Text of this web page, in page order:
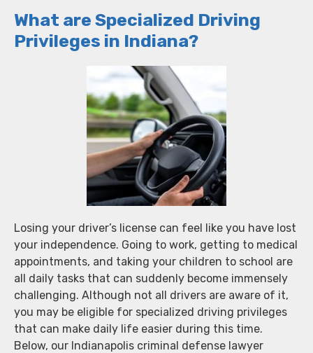
What are Specialized Driving
Privileges in Indiana?
Losing your driver’s license can feel like you have lost
your independence. Going to work, getting to medical
appointments, and taking your children to school are
all daily tasks that can suddenly become immensely
challenging. Although not all drivers are aware of it,
you may be eligible for specialized driving privileges
that can make daily life easier during this time.
Below, our Indianapolis criminal defense lawyer